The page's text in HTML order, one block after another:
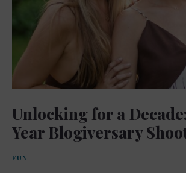
Unlocking for a
Year Blogiversary
FUN